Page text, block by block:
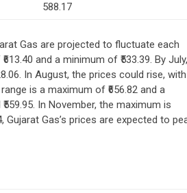
588.17
Gas are projected to fluctuate each
and a minimum of ₹533.39. By July,
In August, the prices could rise,
is a maximum of ₹656.82 and a
In November, the maximum is
Gujarat Gas’s prices are expected to